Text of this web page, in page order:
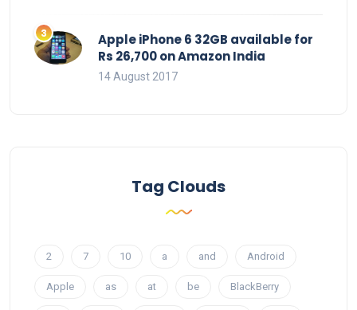
Apple iPhone 6 32GB available for
Rs 26,700 on Amazon India
14 August 2017
Tag Clouds
2 7 10 a and Android
Apple as at be BlackBerry